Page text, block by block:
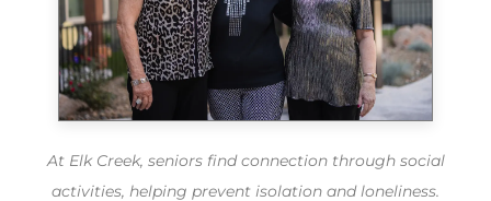
At Elk Creek, seniors find connection through social
activities, helping prevent isolation and loneliness.